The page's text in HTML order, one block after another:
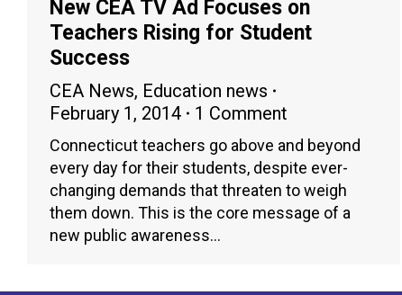
New CEA TV Ad Focuses on
Teachers Rising for Student
Success
CEA News, Education news
February 1, 2014
1 Comment
Connecticut teachers go above and beyond
every day for their students, despite ever-
changing demands that threaten to weigh
them down. This is the core message of a
new public awareness…